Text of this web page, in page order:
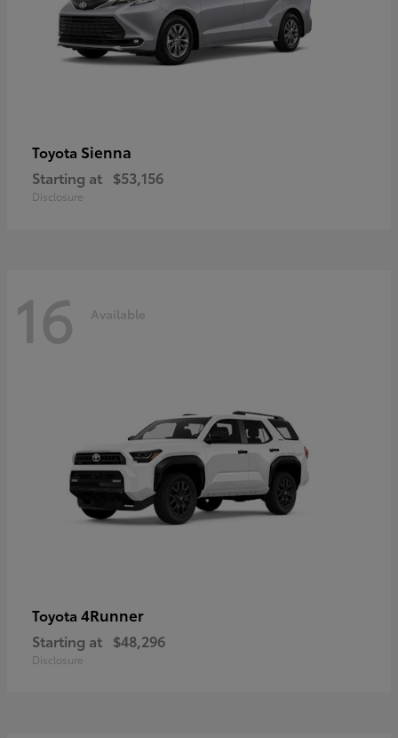
Toyota Sienna
Starting at $53,156
Disclosure
16 Available
Toyota 4Runner
Starting at $48,296
Disclosure